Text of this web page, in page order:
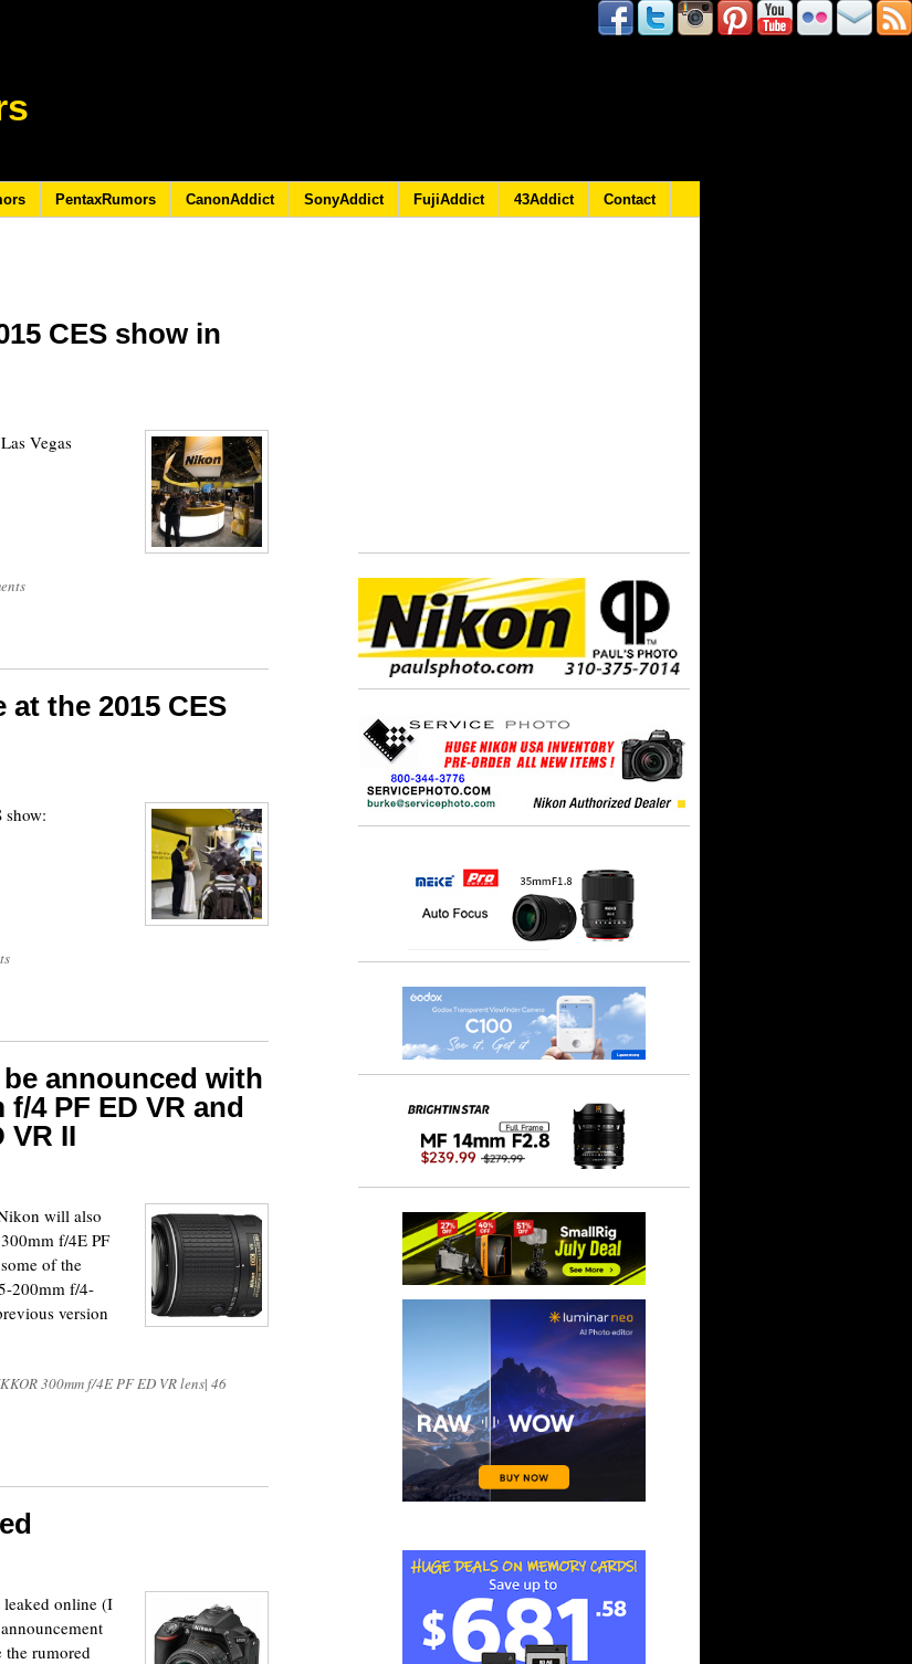
PentaxRumors CanonAddict SonyAddict FujiAddict 43Addict Contact
CES show in
Vegas
at the 2015 CES
show:
announced with
4 PF ED VR and
VR II
will also
f/4E PF
of the
200mm f/4-
version
300mm f/4E PF ED VR lens| 46
leaked online (I
the rumored